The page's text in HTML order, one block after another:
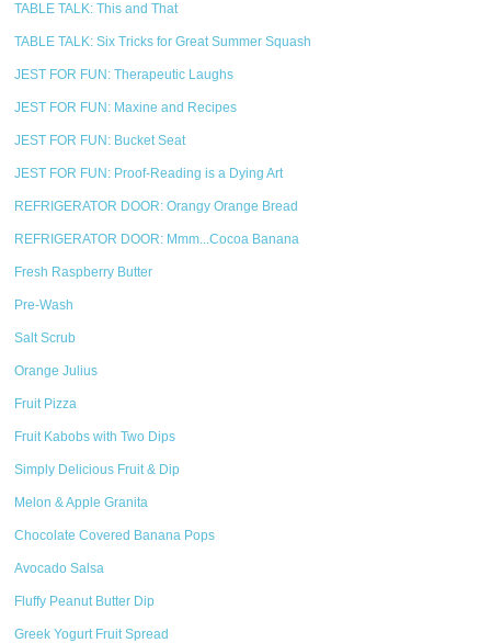
TABLE TALK: This and That
TABLE TALK: Six Tricks for Great Summer Squash
JEST FOR FUN: Therapeutic Laughs
JEST FOR FUN: Maxine and Recipes
JEST FOR FUN: Bucket Seat
JEST FOR FUN: Proof-Reading is a Dying Art
REFRIGERATOR DOOR: Orangy Orange Bread
REFRIGERATOR DOOR: Mmm...Cocoa Banana
Fresh Raspberry Butter
Pre-Wash
Salt Scrub
Orange Julius
Fruit Pizza
Fruit Kabobs with Two Dips
Simply Delicious Fruit & Dip
Melon & Apple Granita
Chocolate Covered Banana Pops
Avocado Salsa
Fluffy Peanut Butter Dip
Greek Yogurt Fruit Spread